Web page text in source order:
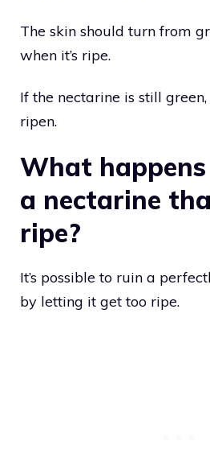
The skin should turn from
when it’s ripe.
If the nectarine is still green,
ripen.
What
a nectarine
ripe?
It’s possible to ruin a
by letting it get too ripe.